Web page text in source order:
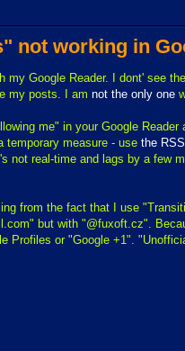
not working in
my Google Reader. I dont' see
my posts. I am not the only one
me" in your Google Reader
temporary measure - use the
not real-time and lags by a few
from the fact that I use
but with "@fuxoft.cz".
Profiles or "Google +1".